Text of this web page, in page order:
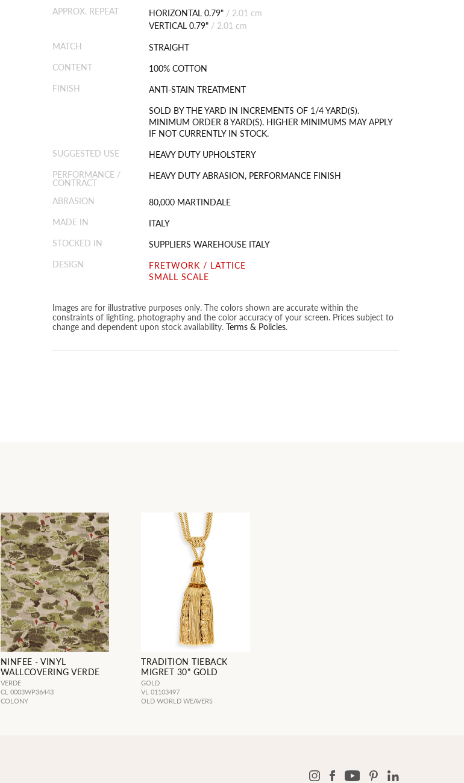
APPROX. REPEAT HORIZONTAL 0.79" / 2.01 cm
VERTICAL 0.79" / 2.01 cm
MATCH
STRAIGHT
CONTENT
100% COTTON
FINISH
ANTI-STAIN TREATMENT
SOLD BY THE YARD IN INCREMENTS OF 1/4 YARD(S).
MINIMUM ORDER 8 YARD(S). HIGHER MINIMUMS MAY APPLY
IF NOT CURRENTLY IN STOCK.
SUGGESTED USE
HEAVY DUTY UPHOLSTERY
PERFORMANCE /
CONTRACT
HEAVY DUTY ABRASION, PERFORMANCE FINISH
ABRASION
80,000 MARTINDALE
MADE IN
ITALY
STOCKED IN
SUPPLIERS WAREHOUSE ITALY
DESIGN
FRETWORK / LATTICE
SMALL SCALE
Images are for illustrative purposes only. The colors shown are accurate within the
constraints of lighting, photography and the color accuracy of your screen. Prices subject to
change and dependent upon stock availability. Terms & Policies.
NINFEE - VINYL
WALLCOVERING VERDE
VERDE
CL 0003WP36443
COLONY
TRADITION TIEBACK
MIGRET 30" GOLD
GOLD
VL 01103497
OLD WORLD WEAVERS